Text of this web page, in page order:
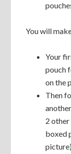
You will
Your
pouch
on the
Then
2
boxed